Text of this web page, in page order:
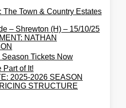
The Town & Country Estates
– Shrewton (H) – 15/10/25
NATHAN
Tickets Now
Part of It!
2025-2026 SEASON
STRUCTURE